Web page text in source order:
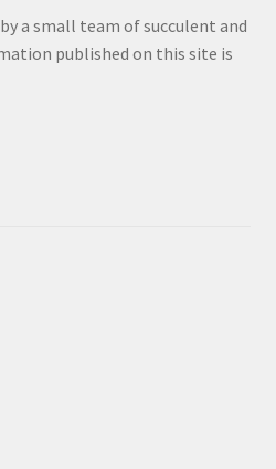
a small team of succulent and
published on this site is